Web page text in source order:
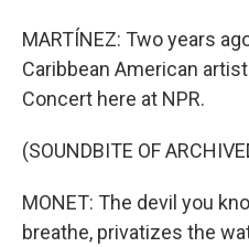
MARTÍNEZ: Two years
Caribbean American
Concert here at NPR.
(SOUNDBITE OF
MONET: The devil you
breathe, privatizes the